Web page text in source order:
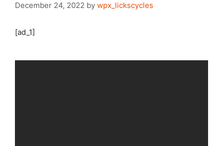
December 24, 2022 by wpx_lickscycles
[ad_1]